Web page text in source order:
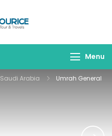
Travels
Menu
Saudi Arabia
Umrah General